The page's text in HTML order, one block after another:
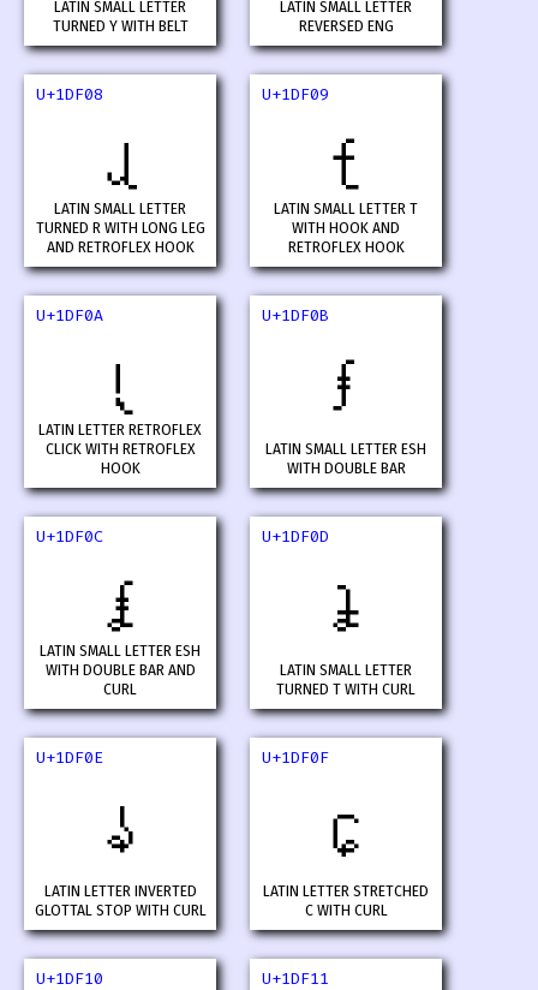
LATIN SMALL LETTER
TURNED Y WITH BELT
LATIN SMALL LETTER
REVERSED ENG
U+1DF08
𝼈
LATIN SMALL LETTER
TURNED R WITH LONG LEG
AND RETROFLEX HOOK
U+1DF09
𝼉
LATIN SMALL LETTER T
WITH HOOK AND
RETROFLEX HOOK
U+1DF0A
𝼊
LATIN LETTER RETROFLEX
CLICK WITH RETROFLEX
HOOK
U+1DF0B
𝼋
LATIN SMALL LETTER ESH
WITH DOUBLE BAR
U+1DF0C
𝼌
LATIN SMALL LETTER ESH
WITH DOUBLE BAR AND
CURL
U+1DF0D
𝼍
LATIN SMALL LETTER
TURNED T WITH CURL
U+1DF0E
𝼎
LATIN LETTER INVERTED
GLOTTAL STOP WITH CURL
U+1DF0F
𝼏
LATIN LETTER STRETCHED
C WITH CURL
U+1DF10 U+1DF11